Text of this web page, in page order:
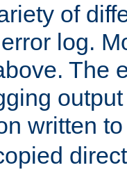
of
log.
The
written